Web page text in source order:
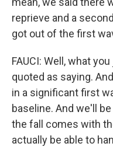
reprieve and a
got out of the first
FAUCI: Well, what
quoted as saying.
in a significant first
baseline. And we'll
the fall comes with
actually be able to